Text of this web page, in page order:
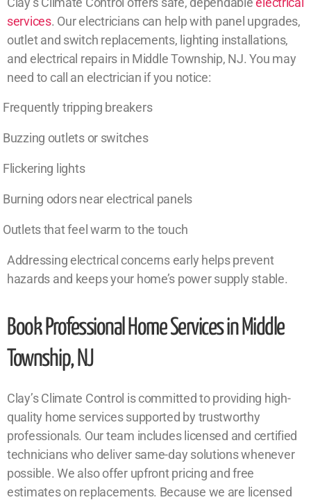
services. Our electricians can help with panel upgrades,
outlet and switch replacements, lighting installations,
and electrical repairs in Middle Township, NJ. You may
need to call an electrician if you notice:
Frequently tripping breakers
Buzzing outlets or switches
Flickering lights
Burning odors near electrical panels
Outlets that feel warm to the touch
Addressing electrical concerns early helps prevent
hazards and keeps your home’s power supply stable.
Book Professional Home Services in Middle
Township, NJ
Clay’s Climate Control is committed to providing high-
quality home services supported by trustworthy
professionals. Our team includes licensed and certified
technicians who deliver same-day solutions whenever
possible. We also offer upfront pricing and free
estimates on replacements. Because we are licensed